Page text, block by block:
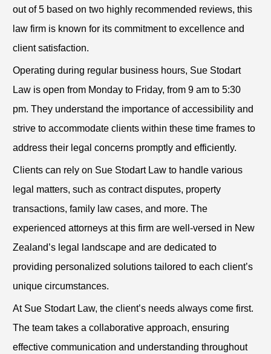
out of 5 based on two highly recommended reviews, this
law firm is known for its commitment to excellence and
client satisfaction.
Operating during regular business hours, Sue Stodart
Law is open from Monday to Friday, from 9 am to 5:30
pm. They understand the importance of accessibility and
strive to accommodate clients within these time frames to
address their legal concerns promptly and efficiently.
Clients can rely on Sue Stodart Law to handle various
legal matters, such as contract disputes, property
transactions, family law cases, and more. The
experienced attorneys at this firm are well-versed in New
Zealand’s legal landscape and are dedicated to
providing personalized solutions tailored to each client’s
unique circumstances.
At Sue Stodart Law, the client’s needs always come first.
The team takes a collaborative approach, ensuring
effective communication and understanding throughout